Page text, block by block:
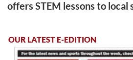
offers STEM lessons to local
OUR LATEST E-EDITION